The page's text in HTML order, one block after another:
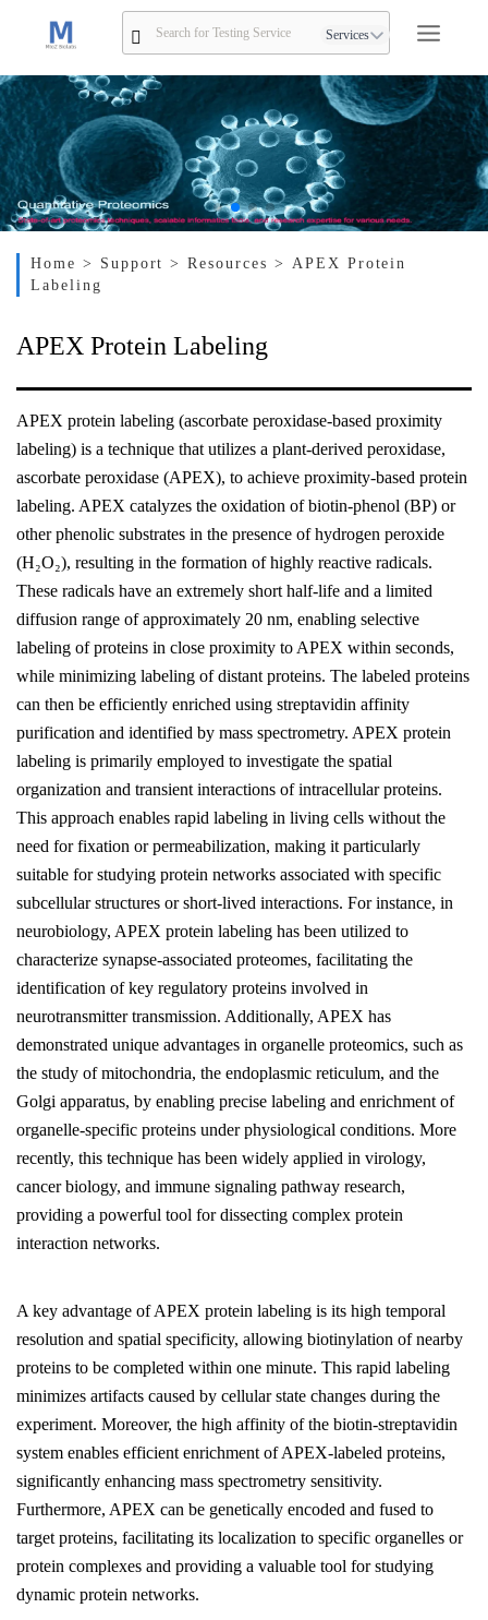
Services
Home > Support> Resources > APEX Protein
Labeling
APEX Protein Labeling
APEX protein labeling (ascorbate peroxidase-based proximity
labeling) is a technique that utilizes a plant-derived peroxidase,
ascorbate peroxidase (APEX), to achieve proximity-based protein
labeling. APEX catalyzes the oxidation of biotin-phenol (BP) or
other phenolic substrates in the presence of hydrogen peroxide
(H₂O₂), resulting in the formation of highly reactive radicals.
These radicals have an extremely short half-life and a limited
diffusion range of approximately 20 nm, enabling selective
labeling of proteins in close proximity to APEX within seconds,
while minimizing labeling of distant proteins. The labeled proteins
can then be efficiently enriched using streptavidin affinity
purification and identified by mass spectrometry. APEX protein
labeling is primarily employed to investigate the spatial
organization and transient interactions of intracellular proteins.
This approach enables rapid labeling in living cells without the
need for fixation or permeabilization, making it particularly
suitable for studying protein networks associated with specific
subcellular structures or short-lived interactions. For instance, in
neurobiology, APEX protein labeling has been utilized to
characterize synapse-associated proteomes, facilitating the
identification of key regulatory proteins involved in
neurotransmitter transmission. Additionally, APEX has
demonstrated unique advantages in organelle proteomics, such as
the study of mitochondria, the endoplasmic reticulum, and the
Golgi apparatus, by enabling precise labeling and enrichment of
organelle-specific proteins under physiological conditions. More
recently, this technique has been widely applied in virology,
cancer biology, and immune signaling pathway research,
providing a powerful tool for dissecting complex protein
interaction networks.
A key advantage of APEX protein labeling is its high temporal
resolution and spatial specificity, allowing biotinylation of nearby
proteins to be completed within one minute. This rapid labeling
minimizes artifacts caused by cellular state changes during the
experiment. Moreover, the high affinity of the biotin-streptavidin
system enables efficient enrichment of APEX-labeled proteins,
significantly enhancing mass spectrometry sensitivity.
Furthermore, APEX can be genetically encoded and fused to
target proteins, facilitating its localization to specific organelles or
protein complexes and providing a valuable tool for studying
dynamic protein networks.